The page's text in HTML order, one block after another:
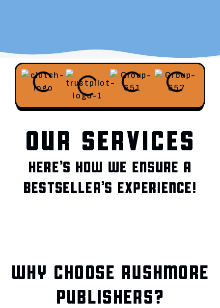
OUR SERVICES
HERE’S HOW WE ENSURE A
BESTSELLER’S EXPERIENCE!
WHY CHOOSE RUSHMORE
PUBLISHERS?